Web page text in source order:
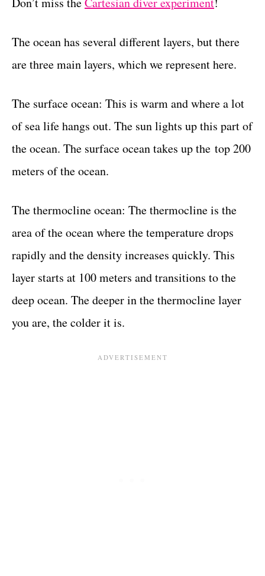
The ocean has several different layers, but there
are three main layers, which we represent here.
The surface ocean: This is warm and where a lot
of sea life hangs out. The sun lights up this part of
the ocean. The surface ocean takes up the top 200
meters of the ocean.
The thermocline ocean: The thermocline is the
area of the ocean where the temperature drops
rapidly and the density increases quickly. This
layer starts at 100 meters and transitions to the
deep ocean. The deeper in the thermocline layer
you are, the colder it is.